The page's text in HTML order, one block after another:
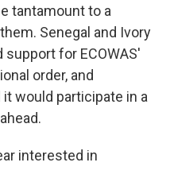
tantamount to a
Senegal and Ivory
for ECOWAS'
order, and
would participate in a
interested in